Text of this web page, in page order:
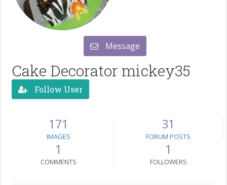
Message
Cake Decorator mickey35
Follow User
171
IMAGES
31
FORUM POSTS
1
COMMENTS
1
FOLLOWERS